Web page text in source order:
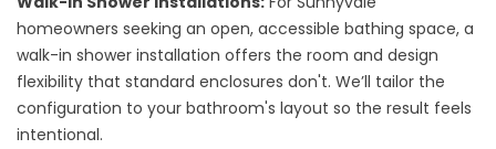
homeowners seeking an open, accessible bathing space, a
walk-in shower installation offers the room and design
flexibility that standard enclosures don't. We’ll tailor the
configuration to your bathroom's layout so the result feels
intentional.